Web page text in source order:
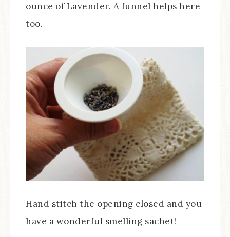
ounce of Lavender. A funnel helps here
too.
Hand stitch the opening closed and you
have a wonderful smelling sachet!